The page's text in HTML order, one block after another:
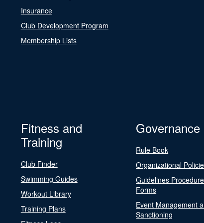
Insurance
Club Development Program
Membership Lists
Fitness and
Training
Club Finder
Swimming Guides
Workout Library
Training Plans
Governance
Rule Book
Organizational
Guidelines
Forms
Event Management
Sanctioning